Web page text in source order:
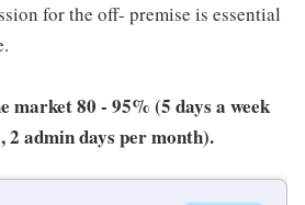
for the off- premise is essential
market 80 - 95% (5 days a week
2 admin days per month).